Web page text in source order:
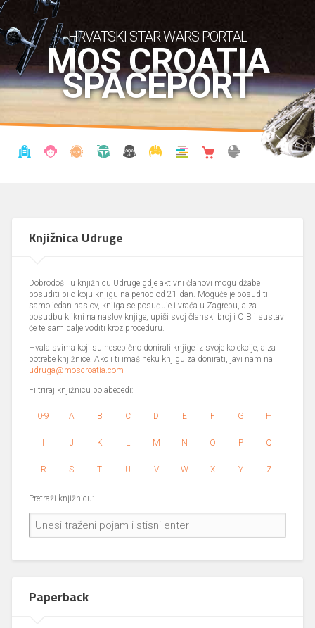
HRVATSKI STAR WARS PORTAL
MOS CROATIA
SPACEPORT
Knjižnica Udruge
Dobrodošli u knjižnicu Udruge gdje aktivni članovi mogu džabe
posuditi bilo koju knjigu na period od 21 dan. Moguće je posuditi
samo jedan naslov, knjiga se posuđuje i vraća u Zagrebu, a za
posudbu klikni na naslov knjige, upiši svoj članski broj i OIB i sustav
će te sam dalje voditi kroz proceduru.
Hvala svima koji su nesebično donirali knjige iz svoje kolekcije, a za
potrebe knjižnice. Ako i ti imaš neku knjigu za donirati, javi nam na
udruga@moscroatia.com
Filtriraj knjižnicu po abecedi:
0-9 A B C D E F G H
I J K L M N O P Q
R S T U V W X Y Z
Pretraži knjižnicu:
Paperback